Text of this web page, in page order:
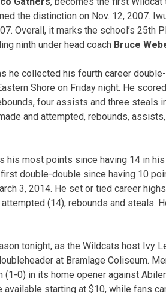
the distinction on Nov. 12, 2007.
Overall, it marks the school’s 25th
ninth under head coach Bruce
he collected his fourth career
Shore on Friday night. He
four assists and three steals
and attempted, rebounds,
his most points since having 14 in
double-double since having 10
3, 2014. He set or tied career
(14), rebounds and steals.
tonight, as the Wildcats host Ivy
at Bramlage Coliseum.
0) in its home opener against
starting at $10, while fans